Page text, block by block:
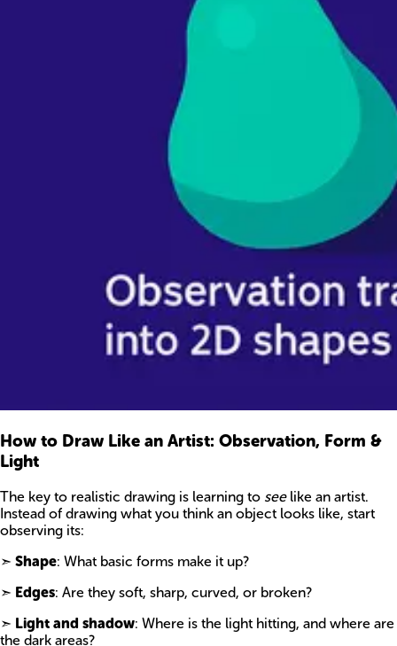
How to Draw Like an Artist: Observation, Form &
Light
The key to realistic drawing is learning to seelike an artist.
Instead of drawing what you think an object looks like, start
observing its:
➣ Shape: What basic forms make it up?
➣ Edges: Are they soft, sharp, curved, or broken?
➣ Light and shadow: Where is the light hitting, and where are
the dark areas?